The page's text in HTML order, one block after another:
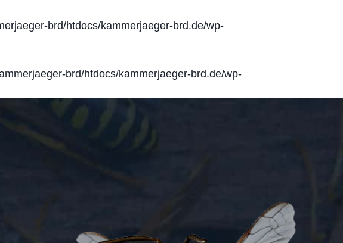
brd/htdocs/kammerjaeger-brd.de/wp-
brd/htdocs/kammerjaeger-brd.de/wp-